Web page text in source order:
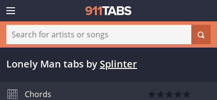
Lonely Man tabs by Splinter
Chords